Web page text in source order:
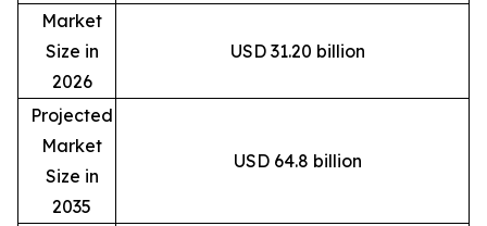
Market
Size in
2026
USD 31.20 billion
Projected
Market
Size in
2035
USD 64.8 billion